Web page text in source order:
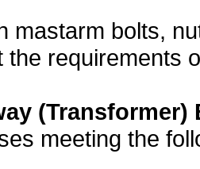
mastarm bolts,
the requirements
(Transformer)
meeting the